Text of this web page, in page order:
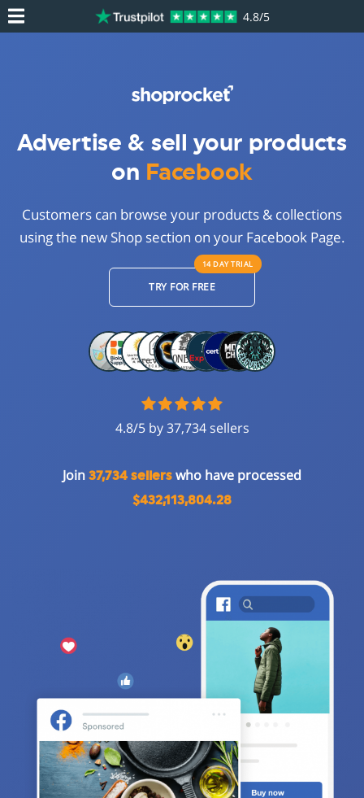
4.8/5
Advertise & sell your products
on Facebook
Customers can browse your products & collections
using the new Shop section on your Facebook Page.
TRY FOR FREE
14 DAYTRIAL
4.8/5 by 37,734 sellers
Join 37,734 sellers who have processed
$432,113,804.28